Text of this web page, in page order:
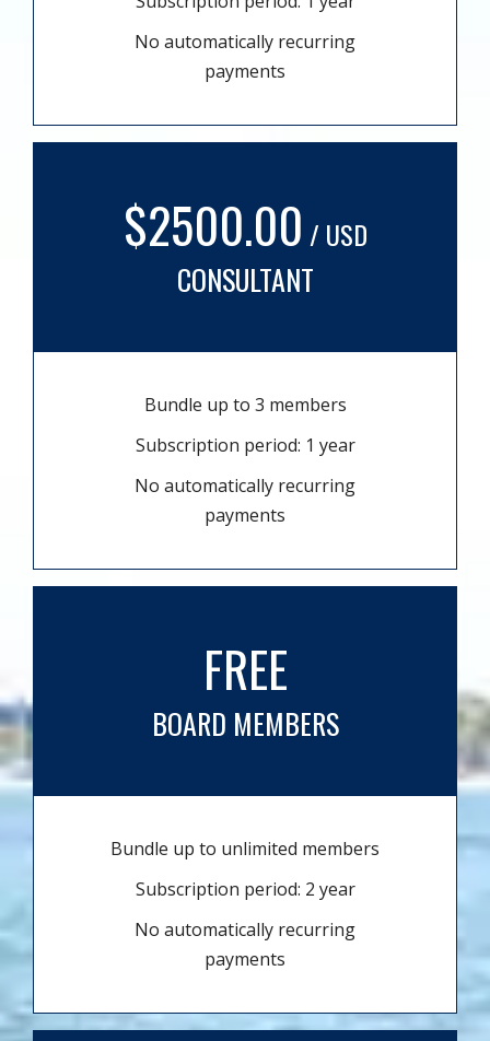
No automatically recurring
payments
$2500.00 / USD
CONSULTANT
Bundle up to 3 members
Subscription period: 1 year
No automatically recurring
payments
FREE
BOARD MEMBERS
Bundle up to unlimited members
Subscription period: 2 year
No automatically recurring
payments